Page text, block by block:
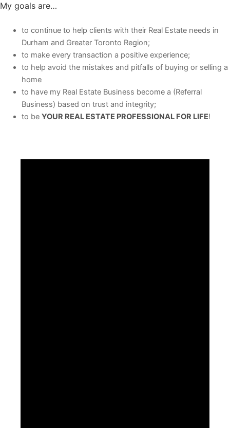
My goals are…
to continue to help clients with their Real Estate needs in
Durham and Greater Toronto Region;
to make every transaction a positive experience;
to help avoid the mistakes and pitfalls of buying or selling a
home
to have my Real Estate Business become a (Referral
Business) based on trust and integrity;
to be YOUR REAL ESTATE PROFESSIONAL FOR LIFE!